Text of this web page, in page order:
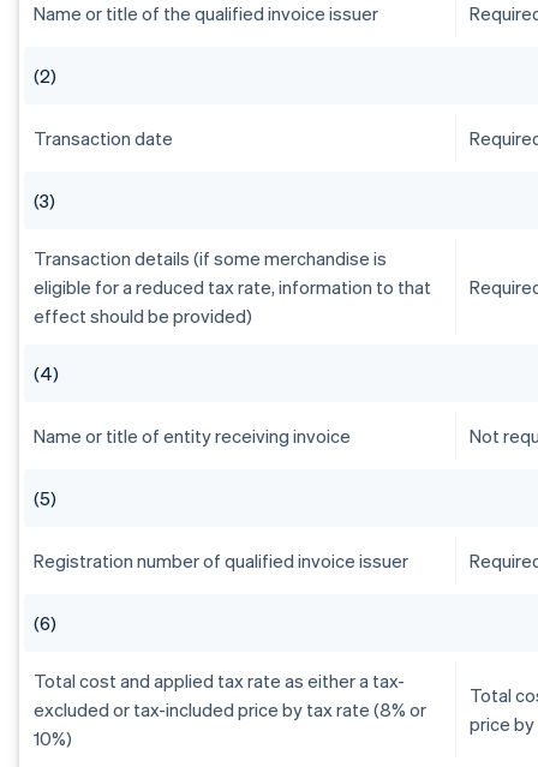
Name or title of the qualified invoice issuer
(2)
Transaction date
(3)
Transaction details (if some merchandise is
eligible for a reduced tax rate, information to that
effect should be provided)
(4)
Name or title of entity receiving invoice Not
(5)
Registration number of qualified invoice issuer
(6)
Total cost and applied tax rate as either a tax-
excluded or tax-included price by tax rate (8% or
10%)
Total
price